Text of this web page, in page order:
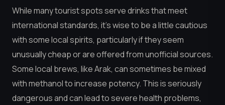
While many tourist spots serve drinks that meet
international standards, it’s wise to be a little cautious
with some local spirits, particularly if they seem
unusually cheap or are offered from unofficial sources.
Some local brews, like Arak, can sometimes be mixed
with methanol to increase potency. This is seriously
dangerous and can lead to severe health problems,